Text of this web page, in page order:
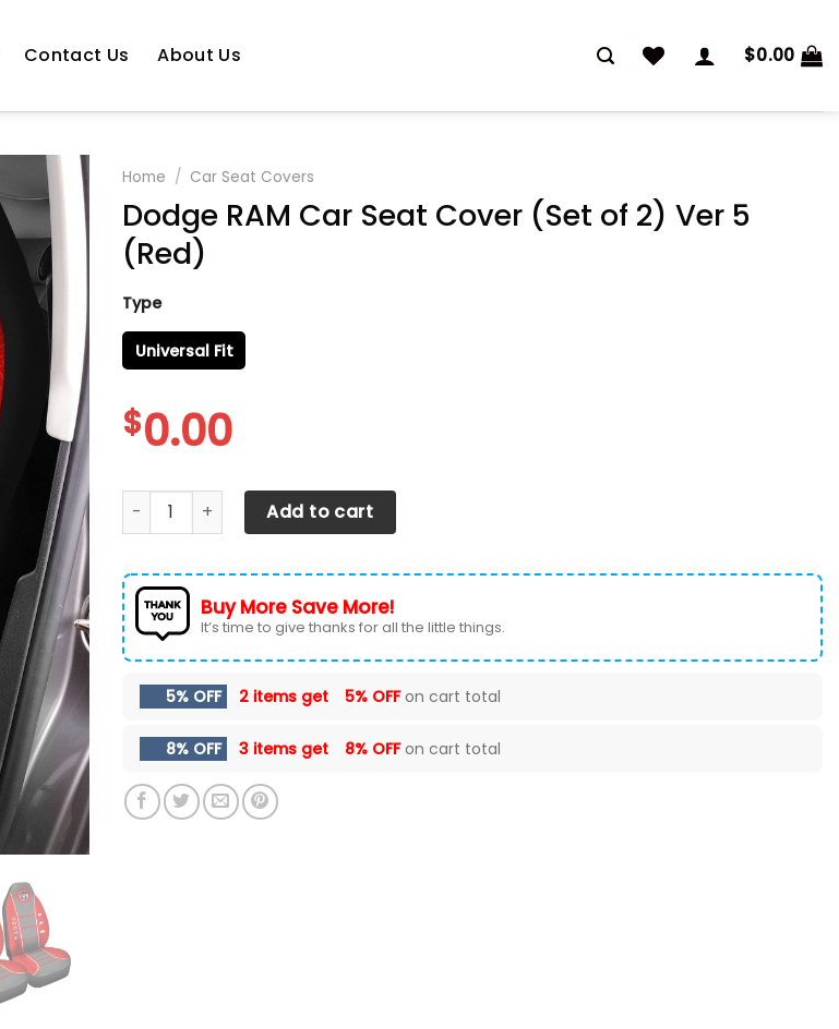
Contact Us About Us $0.00
Home / Car Seat Covers
Dodge RAM Car Seat Cover (Set of 2) Ver 5
(Red)
Type
Universal Fit
$0.00
Dodge RAM Car Seat Cover (Set of 2) Ver 5 (Red) quantity
Add to cart
Buy More Save More!
It’s time to give thanks for all the little things.
5% OFF 2 items get 5% OFFon cart total
8% OFF 3 items get 8% OFFon cart total